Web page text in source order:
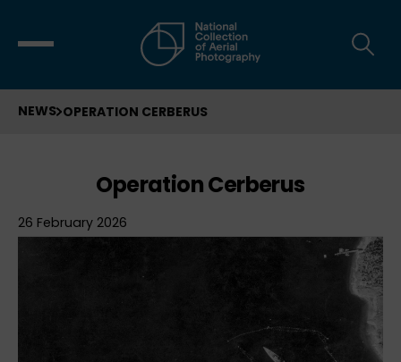
NEWS OPERATION CERBERUS
Operation Cerberus
26 February 2026